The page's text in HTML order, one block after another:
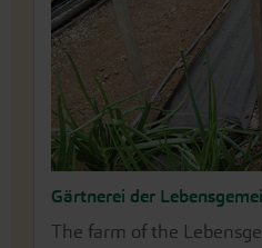
Gärtnerei der
The farm of the